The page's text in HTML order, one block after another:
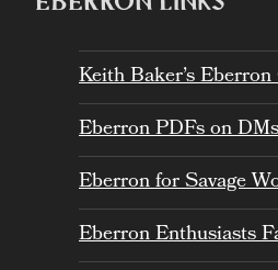
Keith Baker’s
Eberron PDFs on
Eberron for Savage
Eberron Enthusiasts